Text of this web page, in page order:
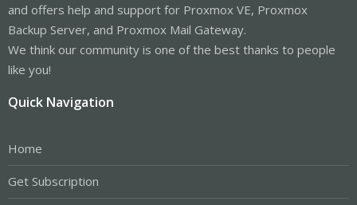
and offers help and support for Proxmox VE, Proxmox
Backup Server, and Proxmox Mail Gateway.
We think our community is one of the best thanks to people
like you!
Quick Navigation
Home
Get Subscription